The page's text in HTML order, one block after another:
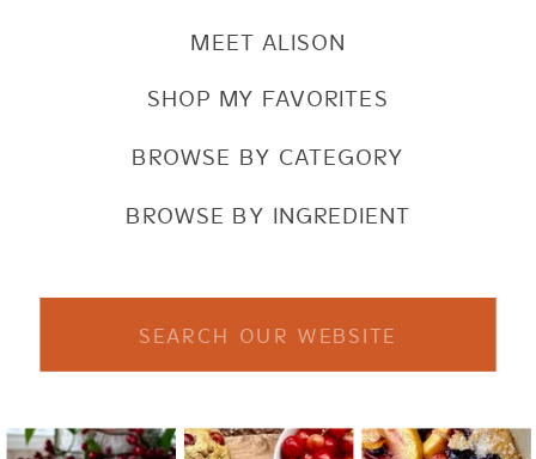
SHOP MY FAVORITES
BROWSE BY CATEGORY
BROWSE BY INGREDIENT
MEET ALISON